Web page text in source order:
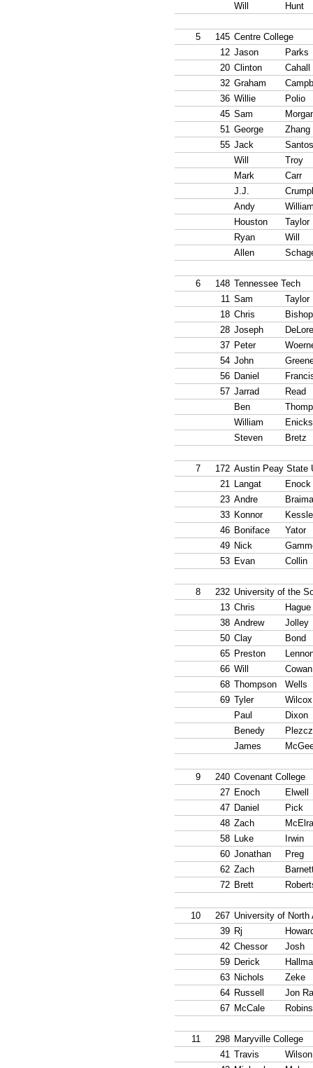
Will
Hunt
5 145 Centre College
12 Jason
Parks
20 Clinton
Cahall
32 Graham
36 Willie
Polio
45 Sam
51 George
Zhang
55 Jack
Santos
Will
Troy
Mark
Carr
J.J.
Andy
Houston
Taylor
Ryan
Will
Allen
6 148 Tennessee Tech
11 Sam
Taylor
18 Chris
Bishop
28 Joseph
37 Peter
54 John
56 Daniel
57 Jarrad
Read
Ben
William
Enicks
Steven
Bretz
7 172 Austin Peay State
21 Langat
Enock
23 Andre
Braima
33 Konnor
46 Boniface
Yator
49 Nick
53 Evan Collin
8 232 University of the
13 Chris
Hague
38 Andrew
Jolley
50 Clay
Bond
65 Preston
66 Will
Cowan
68 Thompson
Wells
69 Tyler
Wilcox
Paul
Dixon
Benedy
James
9 240 Covenant College
27 Enoch
Elwell
47 Daniel
Pick
48 Zach
58 Luke
Irwin
60 Jonathan
Preg
62 Zach
72 Brett
10 267 University of North
39 Rj
42 Chessor
Josh
59 Derick
63 Nichols
Zeke
64 Russell
Jon
67 McCale
11 298 Maryville College
41 Travis
Wilson